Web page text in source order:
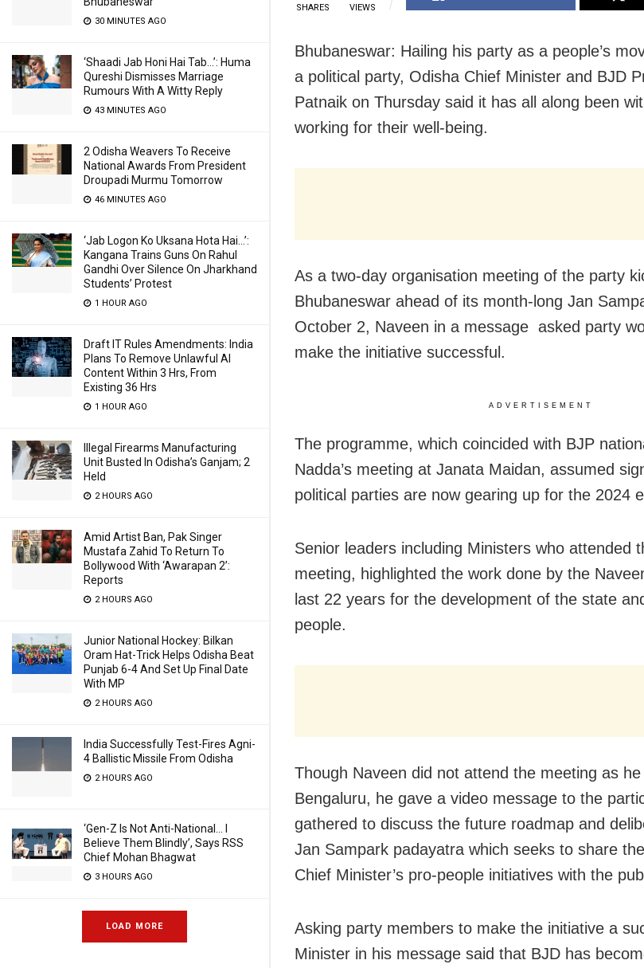
30 MINUTES AGO
‘Shaadi Jab Honi Hai Tab…’: Huma
Qureshi Dismisses Marriage
Rumours With A Witty Reply
43 MINUTES AGO
2 Odisha Weavers To Receive
National Awards From President
Droupadi Murmu Tomorrow
46 MINUTES AGO
‘Jab Logon Ko Uksana Hota Hai…’:
Kangana Trains Guns On Rahul
Gandhi Over Silence On Jharkhand
Students’ Protest
1 HOUR AGO
Draft IT Rules Amendments: India
Plans To Remove Unlawful AI
Content Within 3 Hrs, From
Existing 36 Hrs
1 HOUR AGO
Illegal Firearms Manufacturing
Unit Busted In Odisha’s Ganjam; 2
Held
2 HOURS AGO
Amid Artist Ban, Pak Singer
Mustafa Zahid To Return To
Bollywood With ‘Awarapan 2’:
Reports
2 HOURS AGO
Junior National Hockey: Bilkan
Oram Hat-Trick Helps Odisha Beat
Punjab 6-4 And Set Up Final Date
With MP
2 HOURS AGO
India Successfully Test-Fires Agni-
4 Ballistic Missile From Odisha
2 HOURS AGO
‘Gen-Z Is Not Anti-National… I
Believe Them Blindly’, Says RSS
Chief Mohan Bhagwat
3 HOURS AGO
LOAD MORE
SHARES VIEWS
Bhubaneswar: Hailing his party as a people’s
a political party, Odisha Chief Minister and BJD
Patnaik on Thursday said it has all along been
working for their well-being.
As a two-day organisation meeting of the party
Bhubaneswar ahead of its month-long Jan
October 2, Naveen in a message asked party
make the initiative successful.
ADVERTISEMENT
The programme, which coincided with BJP
Nadda’s meeting at Janata Maidan, assumed
political parties are now gearing up for the 2024
Senior leaders including Ministers who attended
meeting, highlighted the work done by the
last 22 years for the development of the state
people.
Though Naveen did not attend the meeting as
Bengaluru, he gave a video message to the
gathered to discuss the future roadmap and
Jan Sampark padayatra which seeks to share
Chief Minister’s pro-people initiatives with the
Asking party members to make the initiative a
Minister in his message said that BJD has